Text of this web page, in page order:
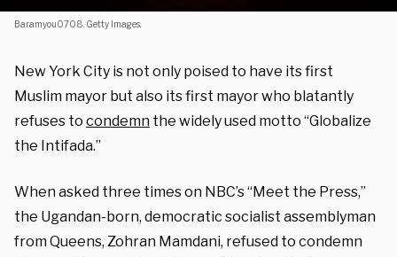
Baramyou0708. Getty Images.
New York City is not only poised to have its first
Muslim mayor but also its first mayor who blatantly
refuses to condemn the widely used motto “Globalize
the Intifada.”
When asked three times on NBC’s “Meet the Press,”
the Ugandan-born, democratic socialist assemblyman
from Queens, Zohran Mamdani, refused to condemn